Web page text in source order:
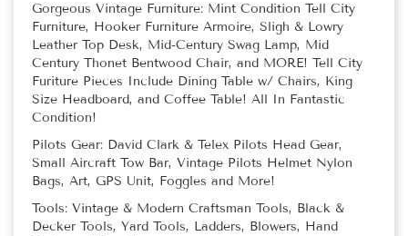
Gorgeous Vintage Furniture: Mint Condition Tell City
Furniture, Hooker Furniture Armoire, Sligh & Lowry
Leather Top Desk, Mid-Century Swag Lamp, Mid
Century Thonet Bentwood Chair, and MORE! Tell City
Furiture Pieces Include Dining Table w/ Chairs, King
Size Headboard, and Coffee Table! All In Fantastic
Condition!
Pilots Gear: David Clark & Telex Pilots Head Gear,
Small Aircraft Tow Bar, Vintage Pilots Helmet Nylon
Bags, Art, GPS Unit, Foggles and More!
Tools: Vintage & Modern Craftsman Tools, Black &
Decker Tools, Yard Tools, Ladders, Blowers, Hand